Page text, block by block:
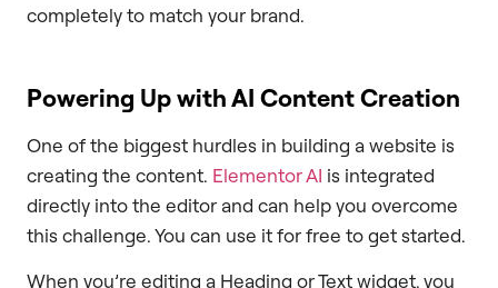
completely to match your brand.
Powering Up with AI Content Creation
One of the biggest hurdles in building a website is
creating the content. Elementor AI is integrated
directly into the editor and can help you overcome
this challenge. You can use it for free to get started.
When you’re editing a Heading or Text widget, you